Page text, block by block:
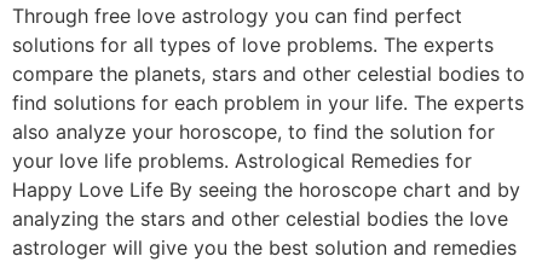
Through free love astrology you can find perfect
solutions for all types of love problems. The experts
compare the planets, stars and other celestial bodies to
find solutions for each problem in your life. The experts
also analyze your horoscope, to find the solution for
your love life problems. Astrological Remedies for
Happy Love Life By seeing the horoscope chart and by
analyzing the stars and other celestial bodies the love
astrologer will give you the best solution and remedies